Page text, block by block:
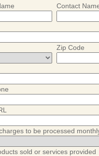
Contact
Zip Code
to be processed
sold or services provided